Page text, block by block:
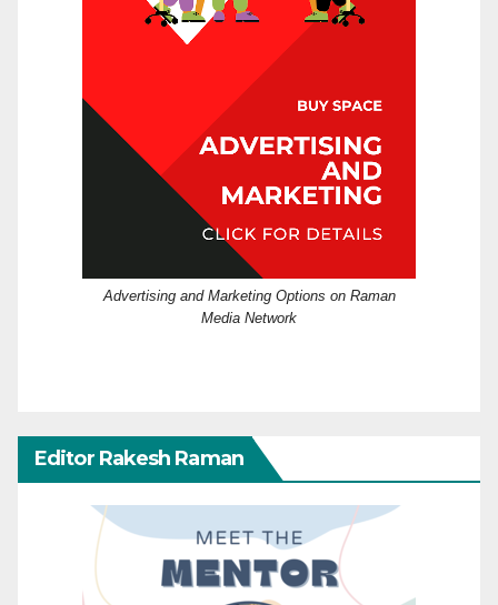
Advertising and Marketing Options on Raman
Media Network
Editor Rakesh Raman